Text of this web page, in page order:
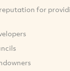
for